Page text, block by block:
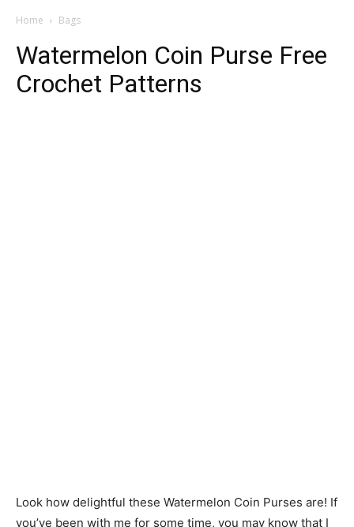
Home Bags
Watermelon Coin Purse Free
Crochet Patterns
Look how delightful these Watermelon Coin Purses are! If
you’ve been with me for some time, you may know that I